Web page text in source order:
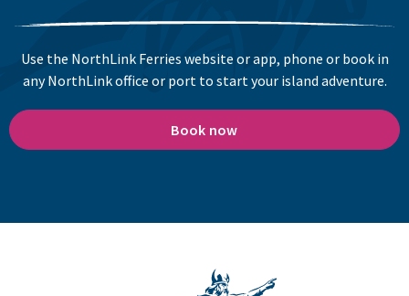
Use the NorthLink Ferries website or app, phone or book in
any NorthLink office or port to start your island adventure.
Book now